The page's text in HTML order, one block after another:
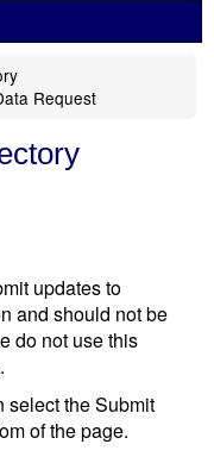
Request
updates to
and should not be
do not use this
select the Submit
of the page.